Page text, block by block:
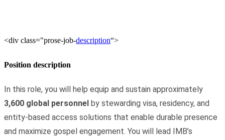
<div class="prose-job-description“>
Position description
In this role, you will help equip and sustain approximately
3,600 global personnel by stewarding visa, residency, and
entity‑based access solutions that enable durable presence
and maximize gospel engagement. You will lead IMB’s